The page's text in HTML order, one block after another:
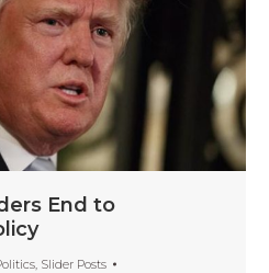
End to
, Slider Posts